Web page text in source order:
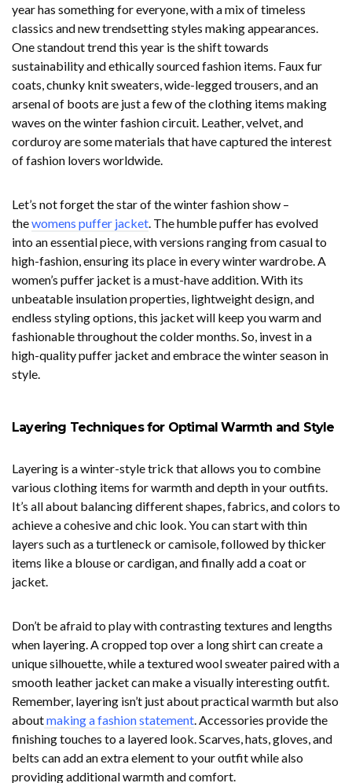
year has something for everyone, with a mix of timeless
classics and new trendsetting styles making appearances.
One standout trend this year is the shift towards
sustainability and ethically sourced fashion items. Faux fur
coats, chunky knit sweaters, wide-legged trousers, and an
arsenal of boots are just a few of the clothing items making
waves on the winter fashion circuit. Leather, velvet, and
corduroy are some materials that have captured the interest
of fashion lovers worldwide.
Let’s not forget the star of the winter fashion show –
thewomens puffer jacket . The humble puffer has evolved
into an essential piece, with versions ranging from casual to
high-fashion, ensuring its place in every winter wardrobe. A
women’s puffer jacket is a must-have addition. With its
unbeatable insulation properties, lightweight design, and
endless styling options, this jacket will keep you warm and
fashionable throughout the colder months. So, invest in a
high-quality puffer jacket and embrace the winter season in
style.
Layering Techniques for Optimal Warmth and Style
Layering is a winter-style trick that allows you to combine
various clothing items for warmth and depth in your outfits.
It’s all about balancing different shapes, fabrics, and colors to
achieve a cohesive and chic look. You can start with thin
layers such as a turtleneck or camisole, followed by thicker
items like a blouse or cardigan, and finally add a coat or
jacket.
Don’t be afraid to play with contrasting textures and lengths
when layering. A cropped top over a long shirt can create a
unique silhouette, while a textured wool sweater paired with a
smooth leather jacket can make a visually interesting outfit.
Remember, layering isn’t just about practical warmth but also
aboutmaking a fashion statement . Accessories provide the
finishing touches to a layered look. Scarves, hats, gloves, and
belts can add an extra element to your outfit while also
providing additional warmth and comfort.